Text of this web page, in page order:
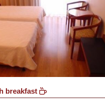
breakfast